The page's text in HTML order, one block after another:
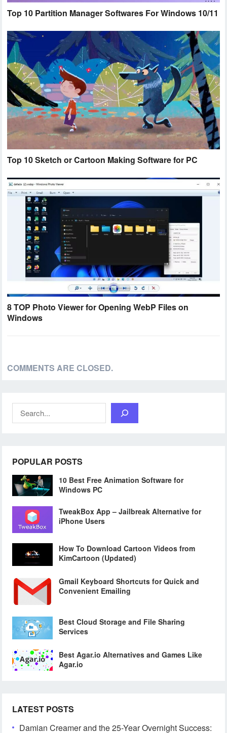
Top 10 Partition Manager Softwares For Windows 10/11
Top 10 Sketch or Cartoon Making Software for PC
8 TOP Photo Viewer for Opening WebP Files on
Windows
COMMENTS ARE CLOSED.
Search
POPULAR POSTS
10 Best Free Animation Software for
Windows PC
TweakBox App – Jailbreak Alternative for
iPhone Users
How To Download Cartoon Videos from
KimCartoon (Updated)
Gmail Keyboard Shortcuts for Quick and
Convenient Emailing
Best Cloud Storage and File Sharing
Services
Best Agar.io Alternatives and Games Like
Agar.io
LATEST POSTS
Damian Creamer and the 25-Year Overnight Success: